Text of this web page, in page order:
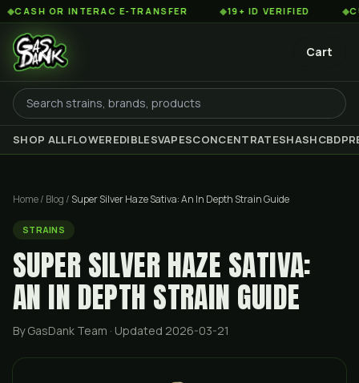
INTERAC E-TRANSFER ◆19+ ID VERIFIED ◆
Cart
SHOP ALLFLOWEREDIBLESVAPESCONCENTRATESHASHCBD
Home/ Blog / Super Silver Haze Sativa: An In Depth Strain Guide
STRAINS
SUPER SILVER HAZE SATIVA:
AN IN DEPTH STRAIN GUIDE
By GasDank Team · Updated 2026-03-21